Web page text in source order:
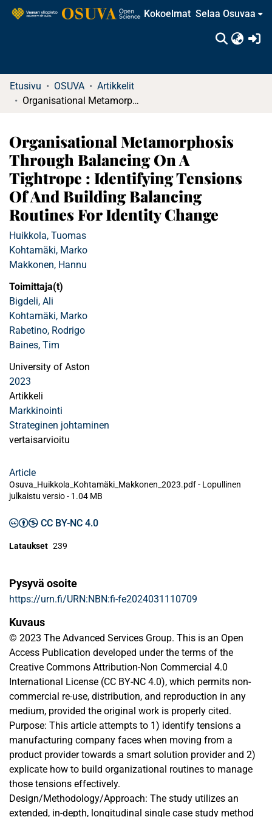
Kokoelmat Selaa Osuvaa
Etusivu OSUVA
Artikkelit
Organisational Metamorphosis Through Balancing On A Tightrope : Identifying Tensions Of And Building Balancing Routines For Identity Change
Organisational Metamorphosis
Through Balancing On A
Tightrope : Identifying Tensions
Of And Building Balancing
Routines For Identity Change
Huikkola, Tuomas
Kohtamäki, Marko
Makkonen, Hannu
Toimittaja(t)
Bigdeli, Ali
Kohtamäki, Marko
Rabetino, Rodrigo
Baines, Tim
University of Aston
2023
Artikkeli
Markkinointi
Strateginen johtaminen
vertaisarvioitu
Article
Osuva_Huikkola_Kohtamäki_Makkonen_2023.pdf - Lopullinen
julkaistu versio- 1.04 MB
CC BY-NC 4.0
Lataukset 239
Pysyvä osoite
https://urn.fi/URN:NBN:fi-fe2024031110709
Kuvaus
© 2023 The Advanced Services Group. This is an Open
Access Publication developed under the terms of the
Creative Commons Attribution-Non Commercial 4.0
International License (CC BY-NC 4.0), which permits non-
commercial re-use, distribution, and reproduction in any
medium, provided the original work is properly cited.
Purpose: This article attempts to 1) identify tensions a
manufacturing company faces when moving from a
product provider towards a smart solution provider and 2)
explicate how to build organizational routines to manage
those tensions effectively.
Design/Methodology/Approach: The study utilizes an
extended, in-depth, longitudinal single case study method